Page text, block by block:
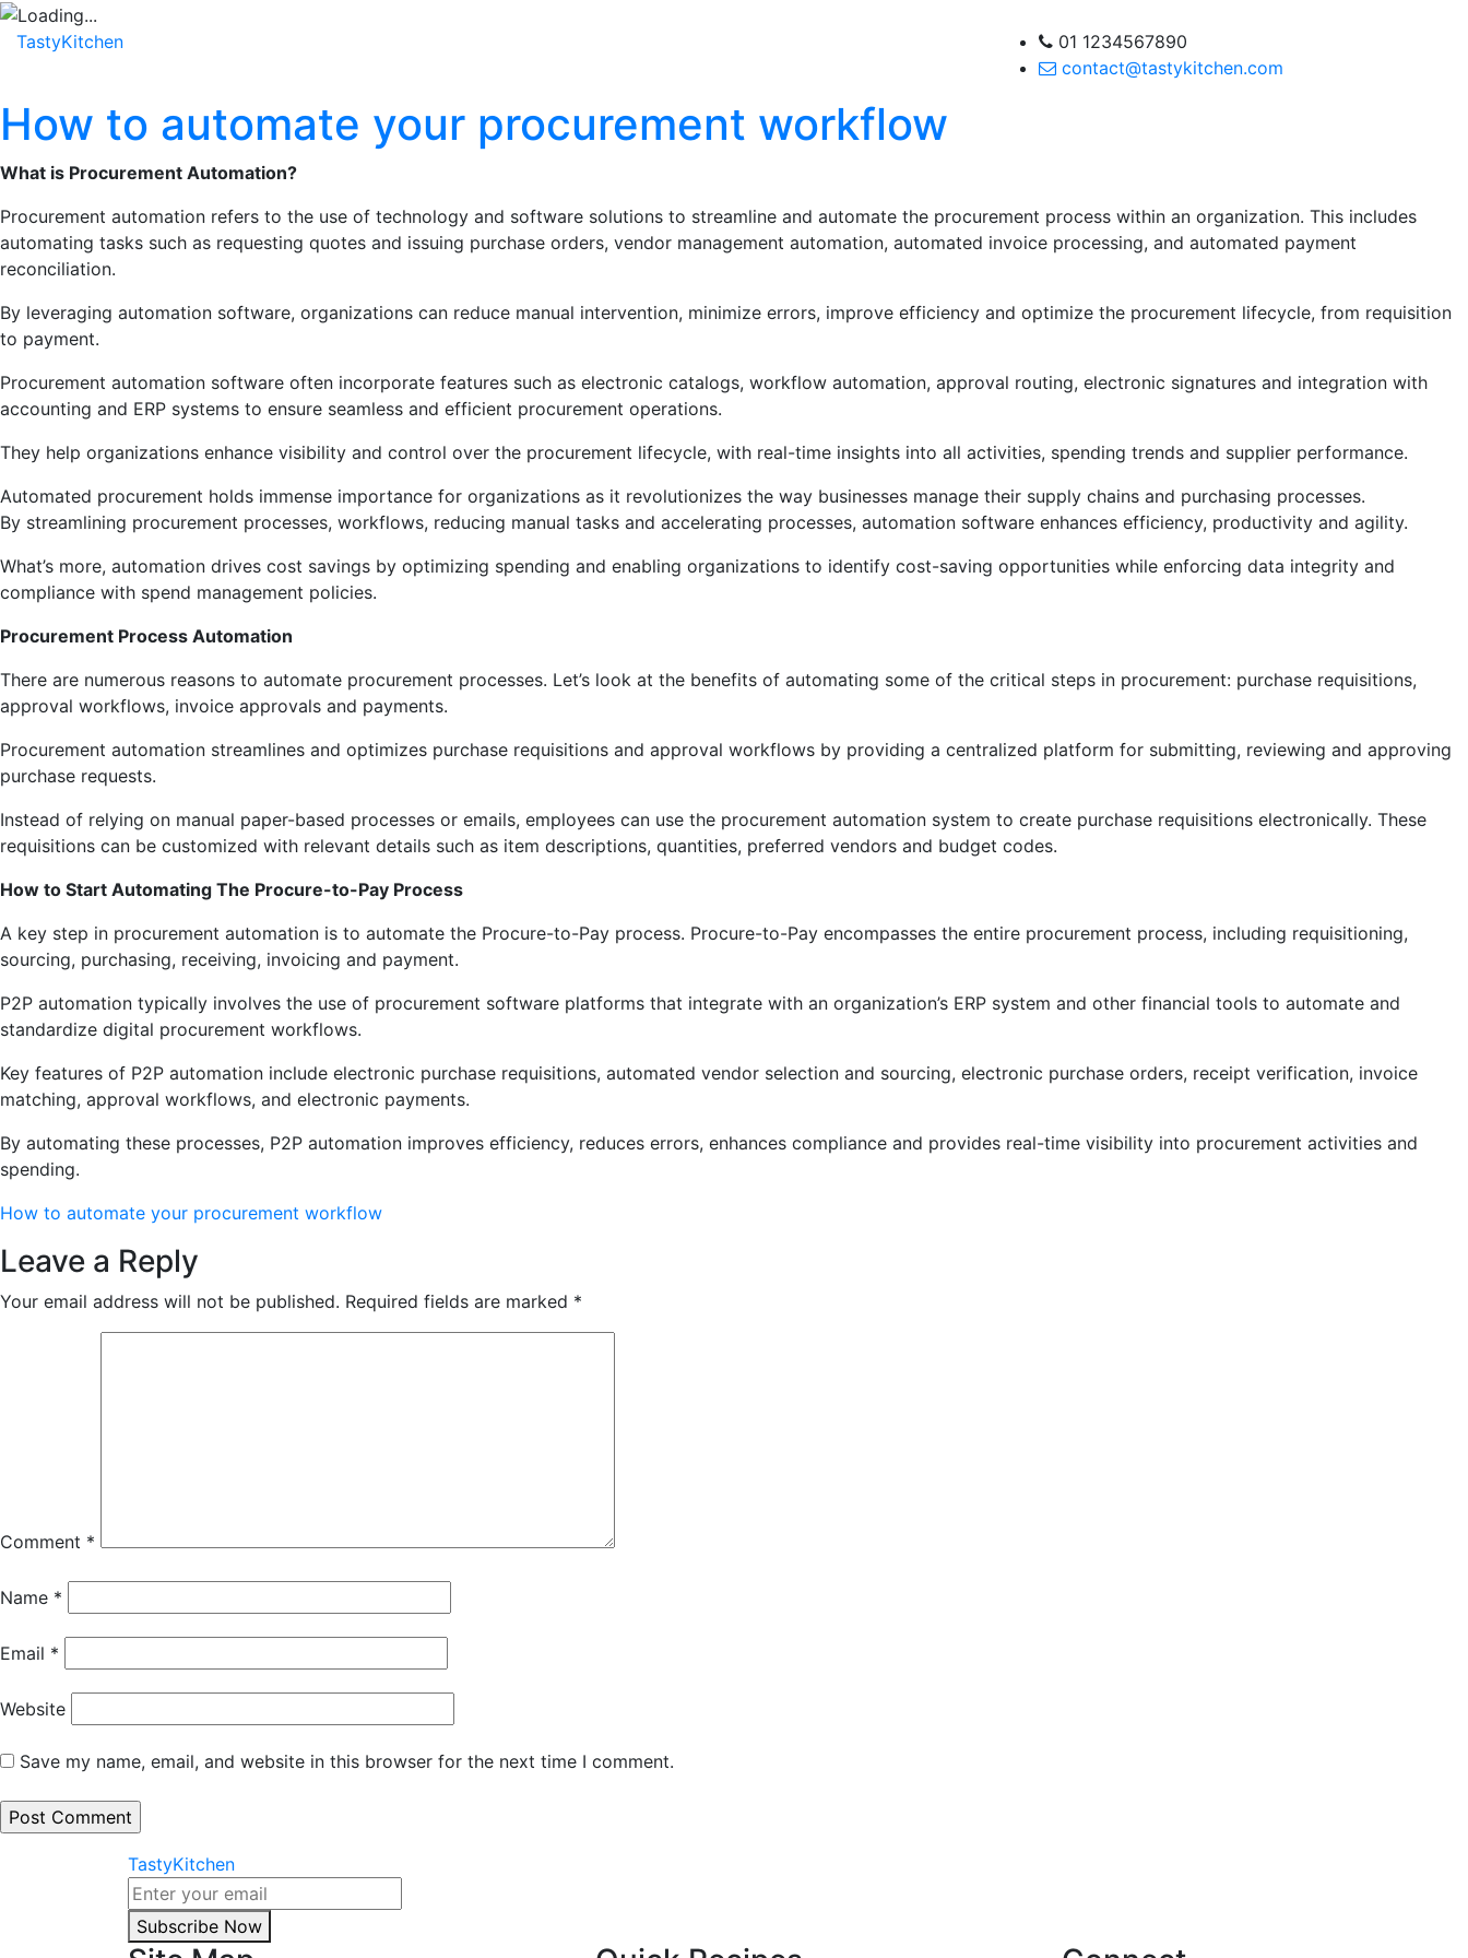
TastyKitchen
01 1234567890
contact@tastykitchen.com
How to automate your procurement workflow
What is Procurement Automation?
Procurement automation refers to the use of technology and software solutions to streamline and automate the procurement process within an organization. This includes
automating tasks such as requesting quotes and issuing purchase orders, vendor management automation, automated invoice processing, and automated payment
reconciliation.
By leveraging automation software, organizations can reduce manual intervention, minimize errors, improve efficiency and optimize the procurement lifecycle, from requisition
to payment.
Procurement automation software often incorporate features such as electronic catalogs, workflow automation, approval routing, electronic signatures and integration with
accounting and ERP systems to ensure seamless and efficient procurement operations.
They help organizations enhance visibility and control over the procurement lifecycle, with real-time insights into all activities, spending trends and supplier performance.
Automated procurement holds immense importance for organizations as it revolutionizes the way businesses manage their supply chains and purchasing processes.
By streamlining procurement processes, workflows, reducing manual tasks and accelerating processes, automation software enhances efficiency, productivity and agility.
What’s more, automation drives cost savings by optimizing spending and enabling organizations to identify cost-saving opportunities while enforcing data integrity and
compliance with spend management policies.
Procurement Process Automation
There are numerous reasons to automate procurement processes. Let’s look at the benefits of automating some of the critical steps in procurement: purchase requisitions,
approval workflows, invoice approvals and payments.
Procurement automation streamlines and optimizes purchase requisitions and approval workflows by providing a centralized platform for submitting, reviewing and approving
purchase requests.
Instead of relying on manual paper-based processes or emails, employees can use the procurement automation system to create purchase requisitions electronically. These
requisitions can be customized with relevant details such as item descriptions, quantities, preferred vendors and budget codes.
How to Start Automating The Procure-to-Pay Process
A key step in procurement automation is to automate the Procure-to-Pay process. Procure-to-Pay encompasses the entire procurement process, including requisitioning,
sourcing, purchasing, receiving, invoicing and payment.
P2P automation typically involves the use of procurement software platforms that integrate with an organization’s ERP system and other financial tools to automate and
standardize digital procurement workflows.
Key features of P2P automation include electronic purchase requisitions, automated vendor selection and sourcing, electronic purchase orders, receipt verification, invoice
matching, approval workflows, and electronic payments.
By automating these processes, P2P automation improves efficiency, reduces errors, enhances compliance and provides real-time visibility into procurement activities and
spending.
How to automate your procurement workflow
Leave a Reply
Your email address will not be published. Required fields are marked *
Comment *
Name *
Email *
Website
Save my name, email, and website in this browser for the next time I comment.
TastyKitchen
Subscribe Now